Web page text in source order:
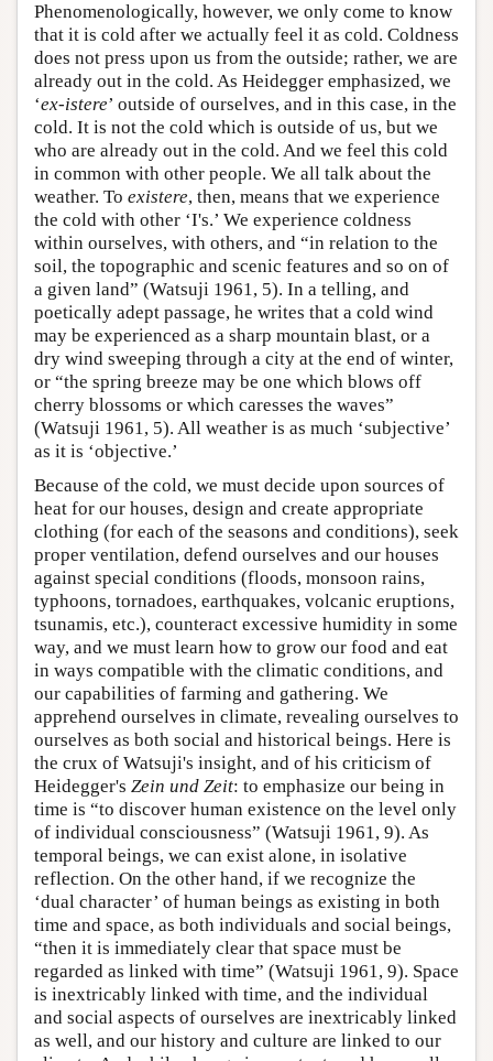
Phenomenologically, however, we only come to know
that it is cold after we actually feel it as cold. Coldness
does not press upon us from the outside; rather, we are
already out in the cold. As Heidegger emphasized, we
‘ex-istere’ outside of ourselves, and in this case, in the
cold. It is not the cold which is outside of us, but we
who are already out in the cold. And we feel this cold
in common with other people. We all talk about the
weather. To existere, then, means that we experience
the cold with other ‘I's.’ We experience coldness
within ourselves, with others, and “in relation to the
soil, the topographic and scenic features and so on of
a given land” (Watsuji 1961, 5). In a telling, and
poetically adept passage, he writes that a cold wind
may be experienced as a sharp mountain blast, or a
dry wind sweeping through a city at the end of winter,
or “the spring breeze may be one which blows off
cherry blossoms or which caresses the waves”
(Watsuji 1961, 5). All weather is as much ‘subjective’
as it is ‘objective.’
Because of the cold, we must decide upon sources of
heat for our houses, design and create appropriate
clothing (for each of the seasons and conditions), seek
proper ventilation, defend ourselves and our houses
against special conditions (floods, monsoon rains,
typhoons, tornadoes, earthquakes, volcanic eruptions,
tsunamis, etc.), counteract excessive humidity in some
way, and we must learn how to grow our food and eat
in ways compatible with the climatic conditions, and
our capabilities of farming and gathering. We
apprehend ourselves in climate, revealing ourselves to
ourselves as both social and historical beings. Here is
the crux of Watsuji's insight, and of his criticism of
Heidegger's Zein und Zeit: to emphasize our being in
time is “to discover human existence on the level only
of individual consciousness” (Watsuji 1961, 9). As
temporal beings, we can exist alone, in isolative
reflection. On the other hand, if we recognize the
‘dual character’ of human beings as existing in both
time and space, as both individuals and social beings,
“then it is immediately clear that space must be
regarded as linked with time” (Watsuji 1961, 9). Space
is inextricably linked with time, and the individual
and social aspects of ourselves are inextricably linked
as well, and our history and culture are linked to our